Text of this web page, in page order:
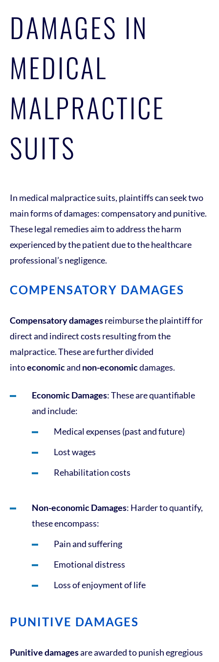
DAMAGES IN
MEDICAL
MALPRACTICE
SUITS
In medical malpractice suits, plaintiffs can seek two
main forms of damages: compensatory and punitive.
These legal remedies aim to address the harm
experienced by the patient due to the healthcare
professional’s negligence.
COMPENSATORY DAMAGES
Compensatory damagesreimburse the plaintiff for
direct and indirect costs resulting from the
malpractice. These are further divided
intoeconomicand non-economicdamages.
Economic Damages: These are quantifiable
and include:
Medical expenses (past and future)
Lost wages
Rehabilitation costs
Non-economic Damages: Harder to quantify,
these encompass:
Pain and suffering
Emotional distress
Loss of enjoyment of life
PUNITIVE DAMAGES
Punitive damagesare awarded to punish egregious